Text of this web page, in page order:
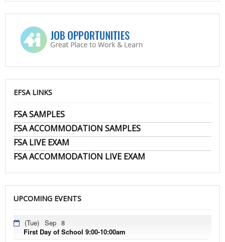
EFSA LINKS
FSA SAMPLES
FSA ACCOMMODATION SAMPLES
FSA LIVE EXAM
FSA ACCOMMODATION LIVE EXAM
UPCOMING EVENTS
(Tue) Sep 8
First Day of School 9:00-10:00am